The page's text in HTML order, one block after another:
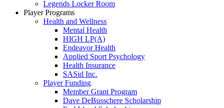
Legends Locker Room
Player Programs
Health and Wellness
Mental Health
HIGH LP(A)
Endeavor Health
Applied Sport Psychology
Health Insurance
SASid Inc.
Player Funding
Member Grant Program
Dave DeBusschere Scholarship